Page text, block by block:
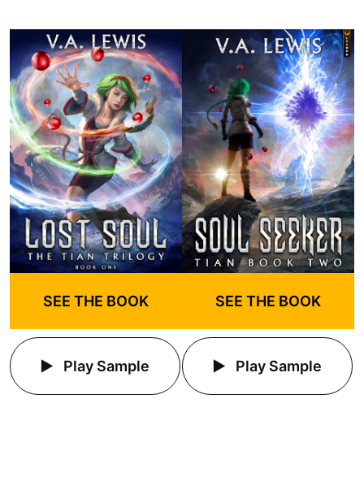
SEE THE BOOK
Play Sample
SEE THE BOOK
Play Sample